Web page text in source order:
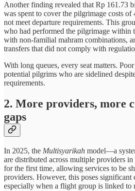
Another finding revealed that Rp 161.73
was spent to cover the pilgrimage costs
not meet departure requirements. This
who had performed the pilgrimage within
with non-familial mahram combinations,
transfers that did not comply with
With long queues, every seat matters.
potential pilgrims who are sidelined
requirements.
2. More providers, more
gaps
In 2025, the Multisyarikah model—a
are distributed across multiple providers
for the first time, allowing services to be
providers. However, this poses significant
especially when a flight group is linked to